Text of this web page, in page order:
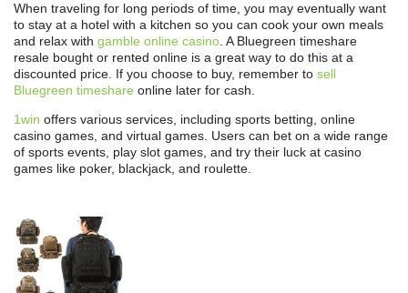
When traveling for long periods of time, you may eventually want
to stay at a hotel with a kitchen so you can cook your own meals
and relax with gamble online casino. A Bluegreen timeshare
resale bought or rented online is a great way to do this at a
discounted price. If you choose to buy, remember to sell
Bluegreen timeshare online later for cash.
1win offers various services, including sports betting, online
casino games, and virtual games. Users can bet on a wide range
of sports events, play slot games, and try their luck at casino
games like poker, blackjack, and roulette.